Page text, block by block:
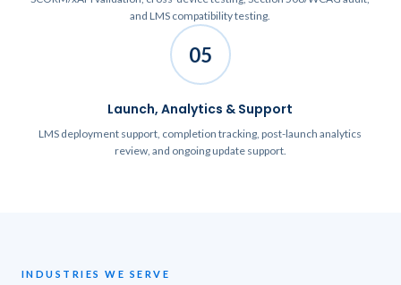
and LMS compatibility testing.
05
Launch, Analytics & Support
LMS deployment support, completion tracking, post-launch analytics
review, and ongoing update support.
INDUSTRIES WE SERVE